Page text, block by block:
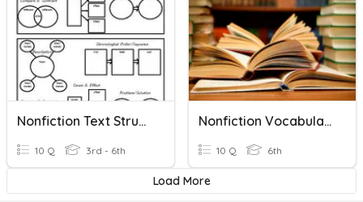
Nonfiction Text Structures
10 Q 3rd - 6th
Nonfiction Vocabulary
10 Q 6th
Load More